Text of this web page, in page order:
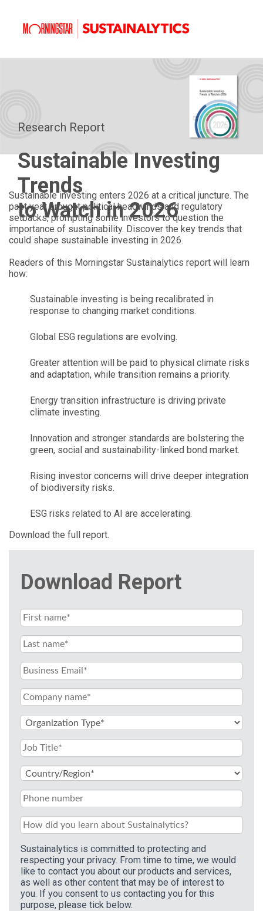
Research Report
Sustainable Investing
Trends
to Watch in 2026
Sustainable investing enters 2026 at a critical juncture. The
past year brought political headwinds and regulatory
setbacks, prompting some investors to question the
importance of sustainability. Discover the key trends that
could shape sustainable investing in 2026.
Readers of this Morningstar Sustainalytics report will learn
how:
Sustainable investing is being recalibrated in
response to changing market conditions.
Global ESG regulations are evolving.
Greater attention will be paid to physical climate risks
and adaptation, while transition remains a priority.
Energy transition infrastructure is driving private
climate investing.
Innovation and stronger standards are bolstering the
green, social and sustainability-linked bond market.
Rising investor concerns will drive deeper integration
of biodiversity risks.
ESG risks related to AI are accelerating.
Download the full report.
Download Report
Sustainalytics is committed to protecting and
respecting your privacy. From time to time, we would
like to contact you about our products and services,
as well as other content that may be of interest to
you. If you consent to us contacting you for this
purpose, please tick below.